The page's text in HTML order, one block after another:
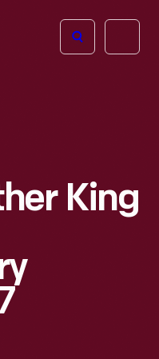
Open
King